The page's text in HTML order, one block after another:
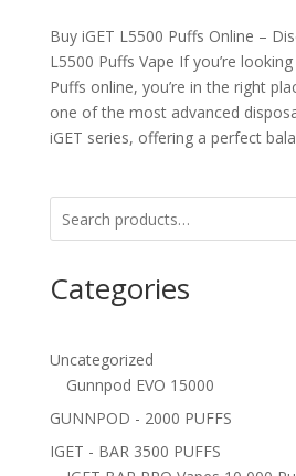
Buy iGET L5500 Puffs Online –
L5500 Puffs Vape If you’re
Puffs online, you’re in the right
one of the most advanced
iGET series, offering a perfect
Categories
Uncategorized
Gunnpod EVO 15000
GUNNPOD - 2000 PUFFS
IGET - BAR 3500 PUFFS